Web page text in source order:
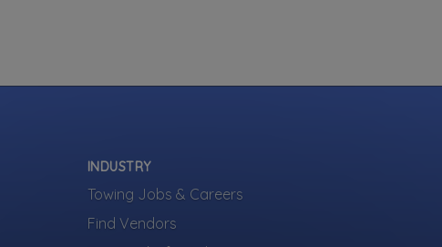
INDUSTRY
Towing Jobs & Careers
Find Vendors